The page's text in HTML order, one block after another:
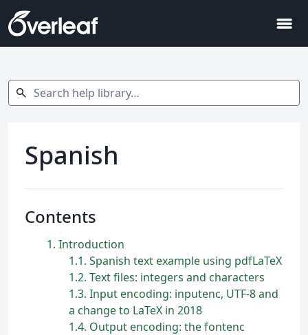
menu
Search help library…
search
Spanish
Contents
1 Introduction
1.1 Spanish text example using pdfLaTeX
1.2 Text files: integers and characters
1.3 Input encoding: inputenc, UTF-8 and
a change to LaTeX in 2018
1.4 Output encoding: the fontenc